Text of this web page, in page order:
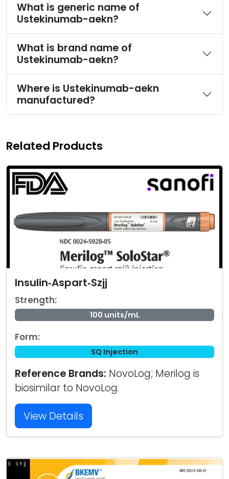
What is generic name of
Ustekinumab-aekn?
What is brand name of
Ustekinumab-aekn?
Where is Ustekinumab-aekn
manufactured?
Related Products
Insulin‑Aspart‑Szjj
Strength:
100 units/mL
Form:
SQ Injection
Reference Brands: NovoLog; Merilog is
biosimilar to NovoLog.
View Details